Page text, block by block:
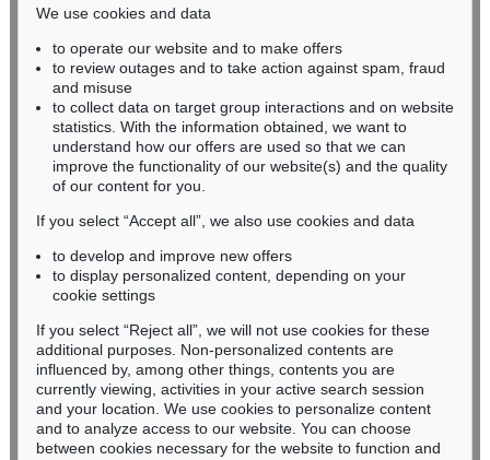
infokoeln@kettererkunst.de
BADEN-WÜRTTEMBERG
RHINELAND-PALATINATE
Miriam Heß
Phone: +49 62 21 58 80-038
Fax: +49 62 21 58 80-595
Never miss an auction again!
We will inform you in time.
Subscribe to the newsletter now >
We use cookies and data
to operate our website and to make offers
to review outages and to take action against spam, fraud
and misuse
to collect data on target group interactions and on website
statistics. With the information obtained, we want to
understand how our offers are used so that we can
improve the functionality of our website(s) and the quality
of our content for you.
If you select “Accept all”, we also use cookies and data
to develop and improve new offers
to display personalized content, depending on your
cookie settings
If you select “Reject all”, we will not use cookies for these
additional purposes. Non-personalized contents are
influenced by, among other things, contents you are
currently viewing, activities in your active search session
and your location. We use cookies to personalize content
and to analyze access to our website. You can choose
between cookies necessary for the website to function and